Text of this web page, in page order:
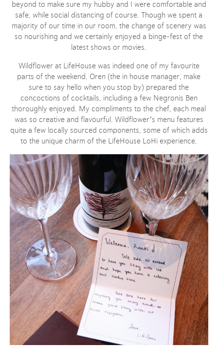
beyond to make sure my hubby and I were comfortable and
safe, while social distancing of course. Though we spent a
majority of our time in our room, the change of scenery was
so nourishing and we certainly enjoyed a binge-fest of the
latest shows or movies.
Wildflower at LifeHouse was indeed one of my favourite
parts of the weekend. Oren (the in house manager, make
sure to say hello when you stop by) prepared the
concoctions of cocktails, including a few Negronis Ben
thoroughly enjoyed. My compliments to the chef, each meal
was so creative and flavourful. Wildflower’s menu features
quite a few locally sourced components, some of which adds
to the unique charm of the LifeHouse LoHi experience.